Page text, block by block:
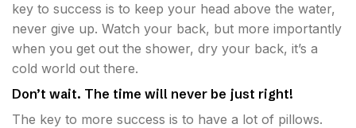
key to success is to keep your head above the water,
never give up. Watch your back, but more importantly
when you get out the shower, dry your back, it’s a
cold world out there.
Don’t wait. The time will never be just right!
The key to more success is to have a lot of pillows.